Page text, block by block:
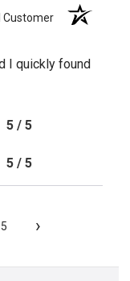
Customer
I quickly found
5 / 5
5 / 5
5 ›